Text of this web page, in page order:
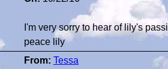
I'm very sorry to hear of lily's
peace lily
From: Tessa